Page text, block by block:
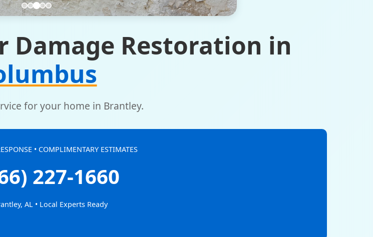
Damage Restoration in
for your home in Brantley.
• COMPLIMENTARY ESTIMATES
227-1660
AL • Local Experts Ready